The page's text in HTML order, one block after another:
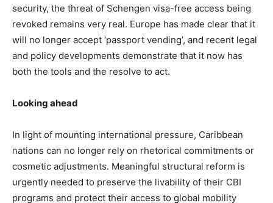
security, the threat of Schengen visa-free access being
revoked remains very real. Europe has made clear that it
will no longer accept ‘passport vending’, and recent legal
and policy developments demonstrate that it now has
both the tools and the resolve to act.
Looking ahead
In light of mounting international pressure, Caribbean
nations can no longer rely on rhetorical commitments or
cosmetic adjustments. Meaningful structural reform is
urgently needed to preserve the livability of their CBI
programs and protect their access to global mobility